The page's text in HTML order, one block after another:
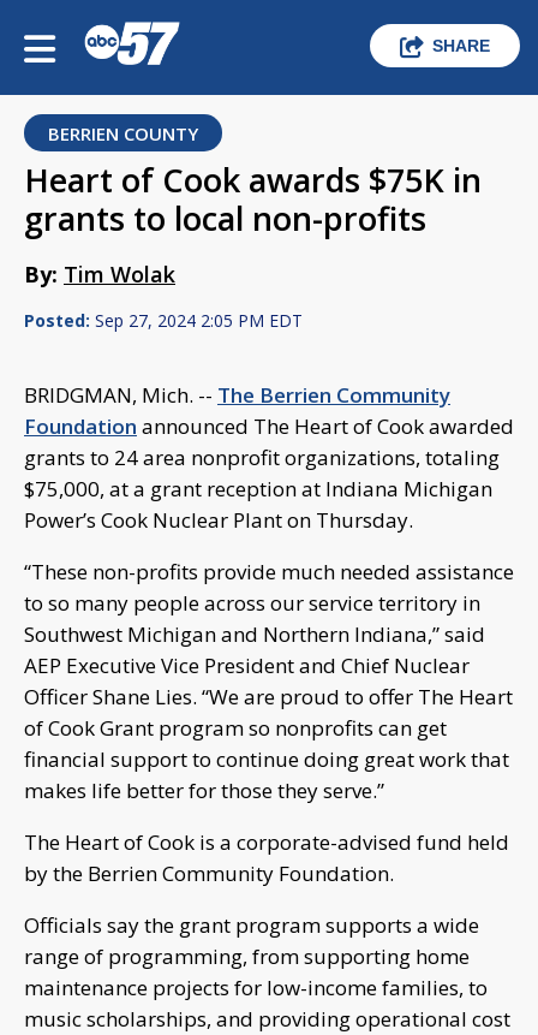
SHARE
BERRIEN COUNTY
Heart of Cook awards $75K in
grants to local non-profits
By: Tim Wolak
Posted: Sep 27, 2024 2:05 PM EDT
BRIDGMAN, Mich. -- The Berrien Community
Foundation announced The Heart of Cook awarded
grants to 24 area nonprofit organizations, totaling
$75,000, at a grant reception at Indiana Michigan
Power’s Cook Nuclear Plant on Thursday.
“These non-profits provide much needed assistance
to so many people across our service territory in
Southwest Michigan and Northern Indiana,” said
AEP Executive Vice President and Chief Nuclear
Officer Shane Lies. “We are proud to offer The Heart
of Cook Grant program so nonprofits can get
financial support to continue doing great work that
makes life better for those they serve.”
The Heart of Cook is a corporate-advised fund held
by the Berrien Community Foundation.
Officials say the grant program supports a wide
range of programming, from supporting home
maintenance projects for low-income families, to
music scholarships, and providing operational cost